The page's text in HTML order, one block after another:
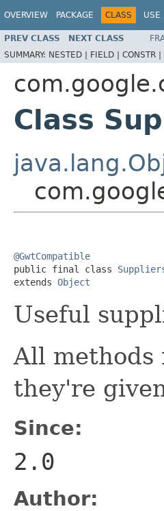
OVERVIEW PACKAGE CLASS USE
PREV CLASS NEXT CLASS
SUMMARY: NESTED | FIELD | CONSTR |
Class
@GwtCompatible
public final class
extends Object
Useful
All methods
they're
Since:
2.0
Author: